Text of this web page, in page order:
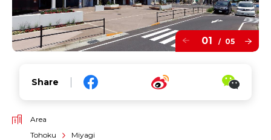
01 / 05
Share
Area
Tohoku
Miyagi